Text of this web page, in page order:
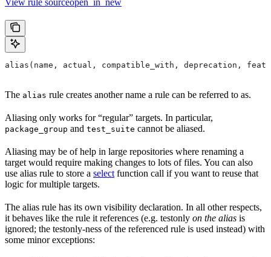
View rule sourceopen_in_new
alias(name, actual, compatible_with, deprecation,
The alias rule creates another name a rule can be referred to as.
Aliasing only works for “regular” targets. In particular,
package_group and test_suite cannot be aliased.
Aliasing may be of help in large repositories where renaming a
target would require making changes to lots of files. You can also
use alias rule to store a select function call if you want to reuse that
logic for multiple targets.
The alias rule has its own visibility declaration. In all other respects,
it behaves like the rule it references (e.g. testonly on the alias is
ignored; the testonly-ness of the referenced rule is used instead) with
some minor exceptions: